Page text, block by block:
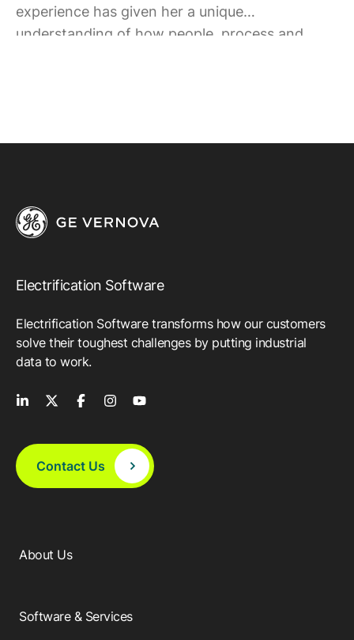
experience has given her a unique
understanding of how people, process and
Electrification Software
Electrification Software transforms how our customers
solve their toughest challenges by putting industrial
data to work.
Contact Us
About Us
Software & Services